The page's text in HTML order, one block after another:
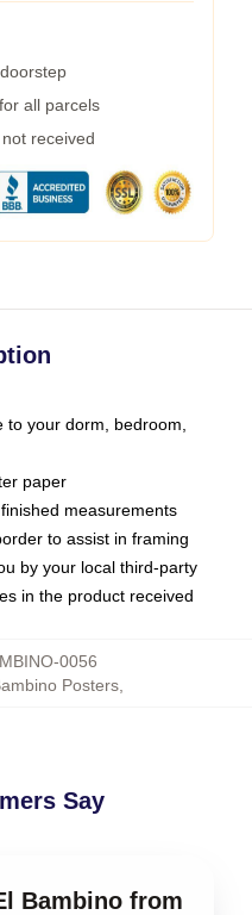
all parcels
received
to your dorm, bedroom,
paper
measurements
to assist in framing
by your local third-party
in the product received
0056
Posters
Say
Bambino from